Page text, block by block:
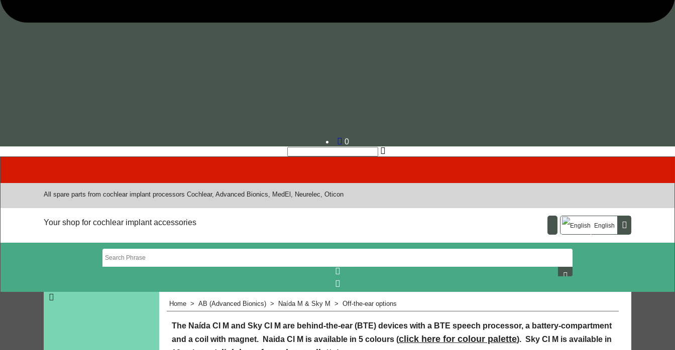
0
All spare parts from cochlear implant processors Cochlear, Advanced Bionics, MedEl, Neurelec, Oticon
English
Your shop for cochlear implant accessories
Home > AB (Advanced Bionics) > Naída M & Sky M > Off-the-ear options
The Naída CI M and Sky CI M are behind-the-ear (BTE) devices with a BTE speech processor, a battery-compartment
and a coil with magnet. Naida CI M is available in 5 colours (click here for colour palette). Sky CI M is available in